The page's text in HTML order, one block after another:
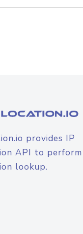
provides IP
API to perform
lookup.